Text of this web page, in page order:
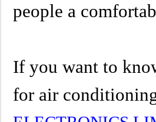
people a
If you want to
for air